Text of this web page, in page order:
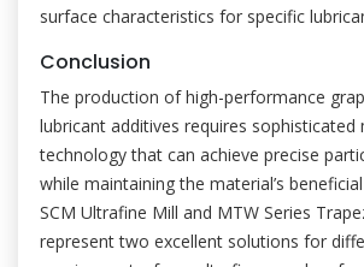
surface characteristics for specific
Conclusion
The production of high-performance
lubricant additives requires sophisticated
technology that can achieve precise
while maintaining the material’s
SCM Ultrafine Mill and MTW Series
represent two excellent solutions for